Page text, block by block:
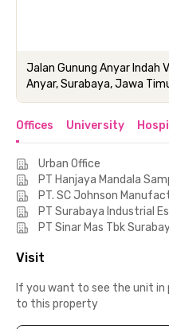
Jalan Gunung Anyar Indah
Anyar, Surabaya, Jawa
Offices University
Urban Office
PT Hanjaya Mandala
PT. SC Johnson
PT Surabaya Industrial
PT Sinar Mas Tbk
Visit
If you want to see the unit in
to this property